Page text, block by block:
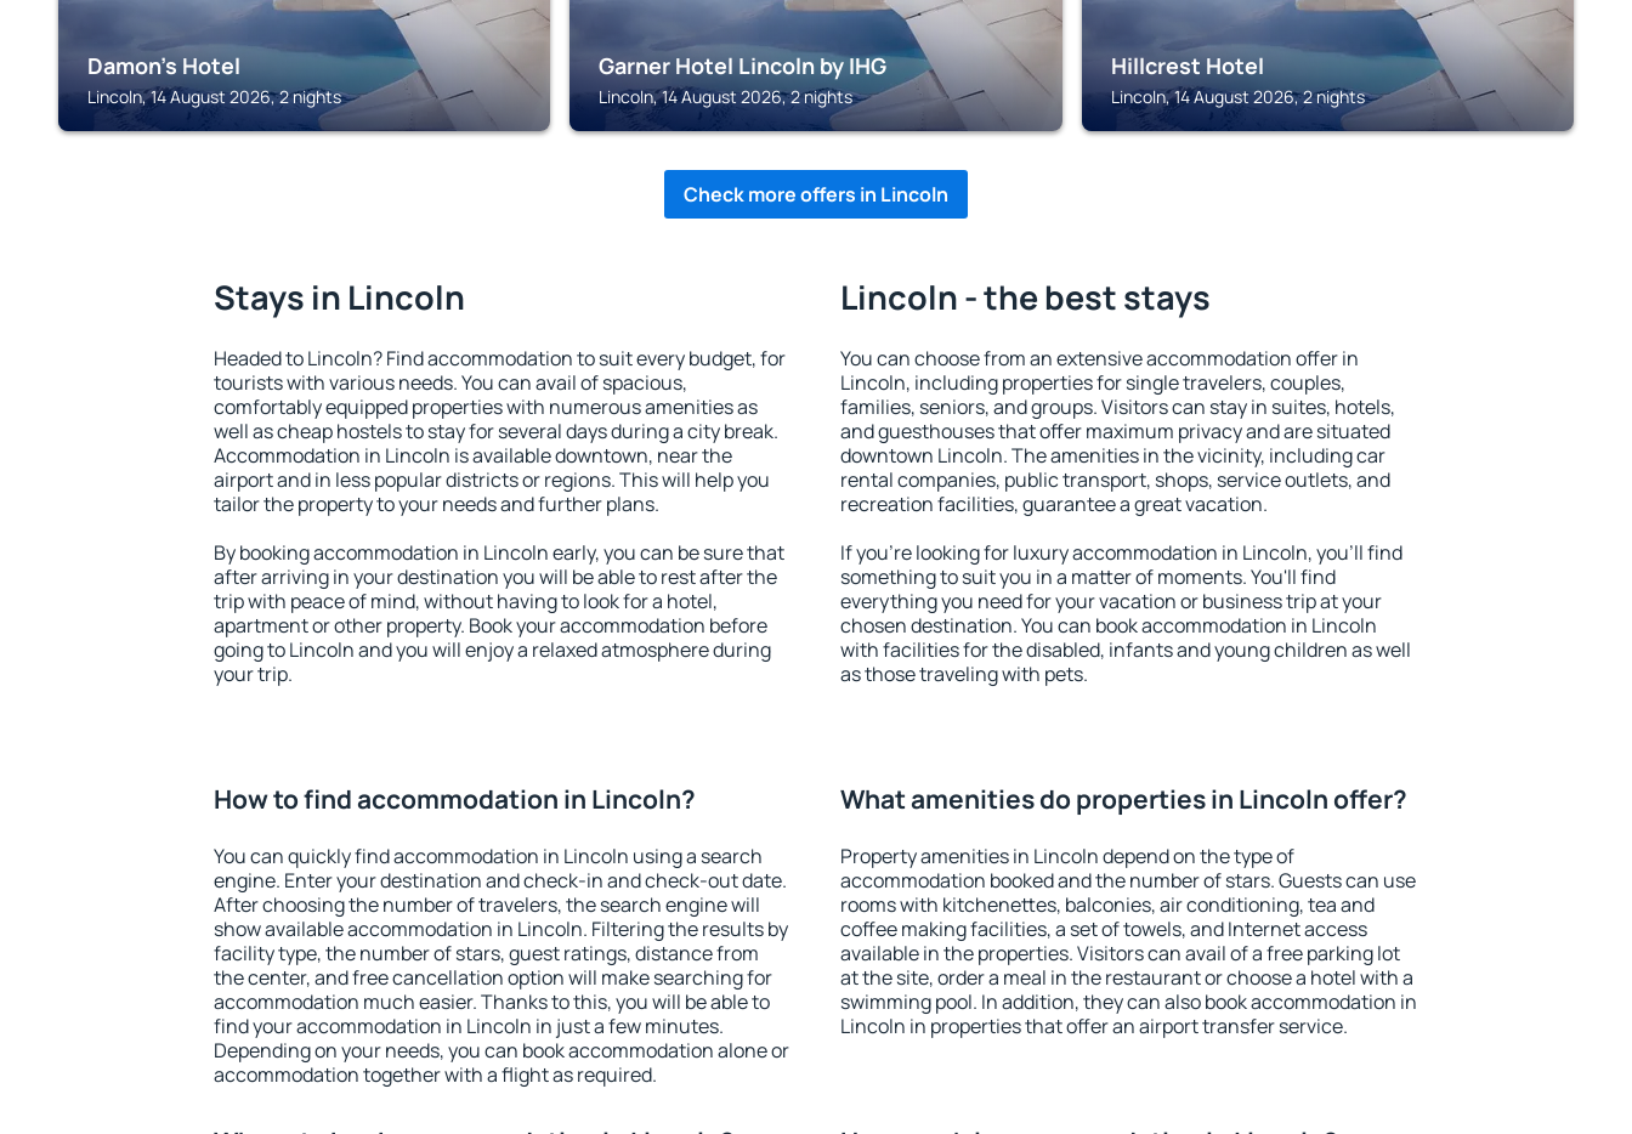
Damon's Hotel
Lincoln, 14 August 2026, 2 nights
Garner Hotel Lincoln by IHG
Lincoln, 14 August 2026, 2 nights
Hillcrest Hotel
Lincoln, 14 August 2026, 2 nights
Check more offers in Lincoln
Stays in Lincoln
Headed to Lincoln? Find accommodation to suit every budget, for
tourists with various needs. You can avail of spacious,
comfortably equipped properties with numerous amenities as
well as cheap hostels to stay for several days during a city break.
Accommodation in Lincoln is available downtown, near the
airport and in less popular districts or regions. This will help you
tailor the property to your needs and further plans.
By booking accommodation in Lincoln early, you can be sure that
after arriving in your destination you will be able to rest after the
trip with peace of mind, without having to look for a hotel,
apartment or other property. Book your accommodation before
going to Lincoln and you will enjoy a relaxed atmosphere during
your trip.
Lincoln - the best stays
You can choose from an extensive accommodation offer in
Lincoln, including properties for single travelers, couples,
families, seniors, and groups. Visitors can stay in suites, hotels,
and guesthouses that offer maximum privacy and are situated
downtown Lincoln. The amenities in the vicinity, including car
rental companies, public transport, shops, service outlets, and
recreation facilities, guarantee a great vacation.
If you're looking for luxury accommodation in Lincoln, you'll find
something to suit you in a matter of moments. You'll find
everything you need for your vacation or business trip at your
chosen destination. You can book accommodation in Lincoln
with facilities for the disabled, infants and young children as well
as those traveling with pets.
How to find accommodation in Lincoln?
You can quickly find accommodation in Lincoln using a search
engine. Enter your destination and check-in and check-out date.
After choosing the number of travelers, the search engine will
show available accommodation in Lincoln. Filtering the results by
facility type, the number of stars, guest ratings, distance from
the center, and free cancellation option will make searching for
accommodation much easier. Thanks to this, you will be able to
find your accommodation in Lincoln in just a few minutes.
Depending on your needs, you can book accommodation alone or
accommodation together with a flight as required.
What amenities do properties in Lincoln offer?
Property amenities in Lincoln depend on the type of
accommodation booked and the number of stars. Guests can use
rooms with kitchenettes, balconies, air conditioning, tea and
coffee making facilities, a set of towels, and Internet access
available in the properties. Visitors can avail of a free parking lot
at the site, order a meal in the restaurant or choose a hotel with a
swimming pool. In addition, they can also book accommodation in
Lincoln in properties that offer an airport transfer service.